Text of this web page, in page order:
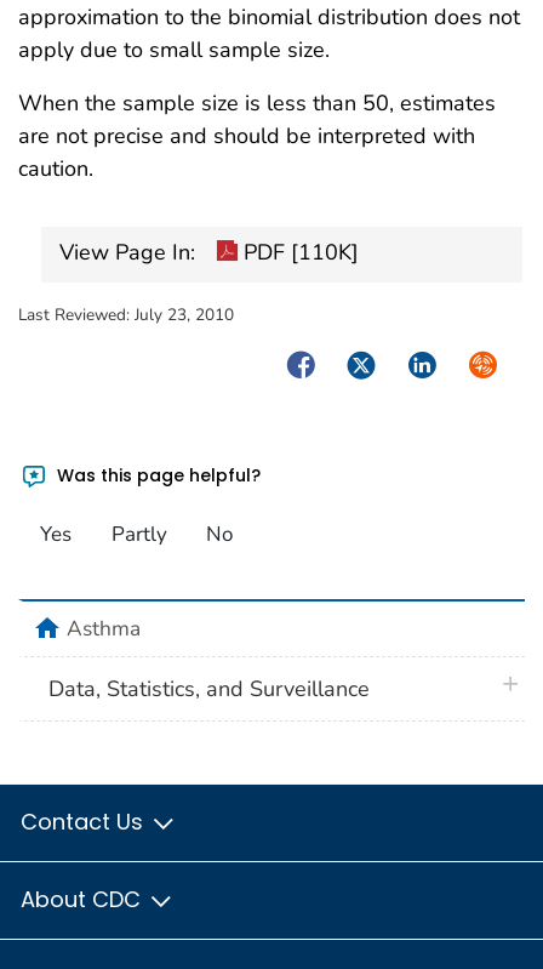
approximation to the binomial distribution does not
apply due to small sample size.
When the sample size is less than 50, estimates
are not precise and should be interpreted with
caution.
View Page In: PDF [110K]
Last Reviewed: July 23, 2010
FacebookTwitterLinkedIn
Was this page helpful?
Yes Partly No
homeAsthma
Data, Statistics, and Surveillance
Contact Us
About CDC